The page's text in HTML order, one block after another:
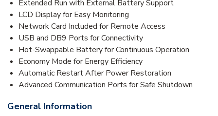
Extended Run with External Battery Support
LCD Display for Easy Monitoring
Network Card Included for Remote Access
USB and DB9 Ports for Connectivity
Hot-Swappable Battery for Continuous Operation
Economy Mode for Energy Efficiency
Automatic Restart After Power Restoration
Advanced Communication Ports for Safe Shutdown
General Information